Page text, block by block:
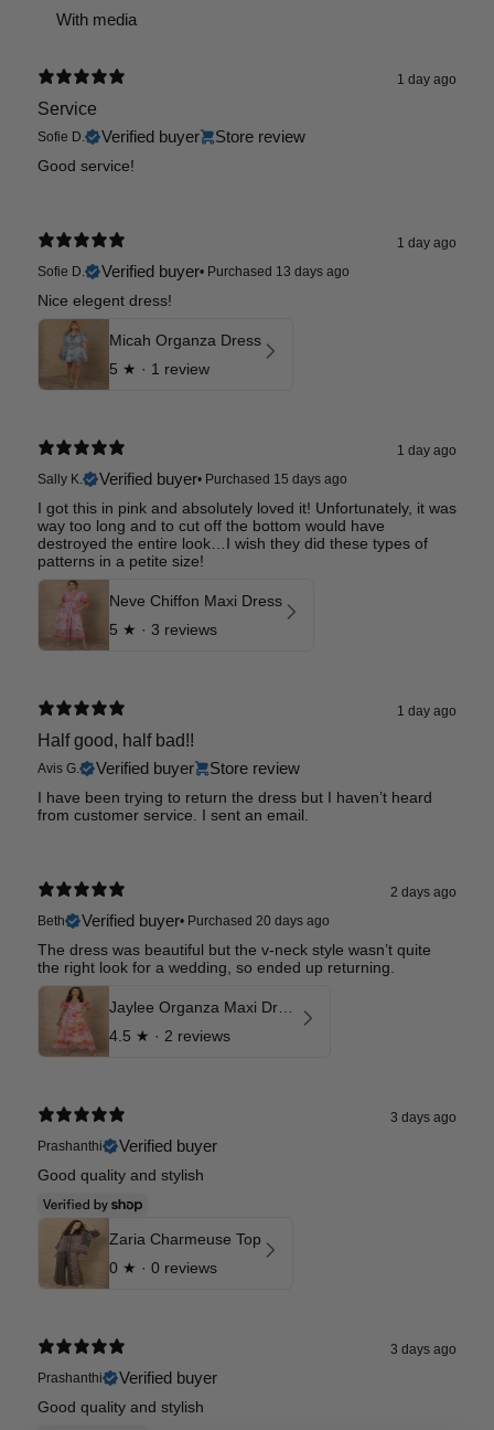
With media
1 day ago
Service
Sofie D. Verified buyer Store review
Good service!
1 day ago
Sofie D.
Verified buyer• Purchased 13 days ago
Nice elegent dress!
Micah Organza Dress
5 ★ · 1 review
1 day ago
Sally K.
Verified buyer• Purchased 15 days ago
I got this in pink and absolutely loved it! Unfortunately, it was
way too long and to cut off the bottom would have
destroyed the entire look…I wish they did these types of
patterns in a petite size!
Neve Chiffon Maxi Dress
5 ★ · 3 reviews
1 day ago
Half good, half bad!!
Avis G. Verified buyer Store review
I have been trying to return the dress but I haven’t heard
from customer service. I sent an email.
2 days ago
Beth
Verified buyer• Purchased 20 days ago
The dress was beautiful but the v-neck style wasn’t quite
the right look for a wedding, so ended up returning.
4.5 ★ · 2 reviews
3 days ago
Prashanthi
Verified buyer
Good quality and stylish
Zaria Charmeuse Top
0 ★ · 0 reviews
3 days ago
Prashanthi
Verified buyer
Good quality and stylish